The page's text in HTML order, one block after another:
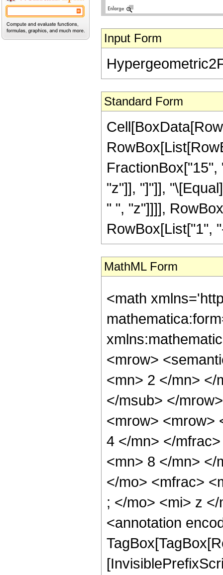
Input Form
Standard Form
"z"]], "]"]],
" ", "z"]]]],
RowBox[List["1",
MathML Form
<math
<mrow>
<mn> 2 </mn> </
</msub> </
<mrow> <mrow>
4 </mn> </
<mn> 8 </mn> </
</mo> <mfrac>
; </mo> <mi> z
<annotation